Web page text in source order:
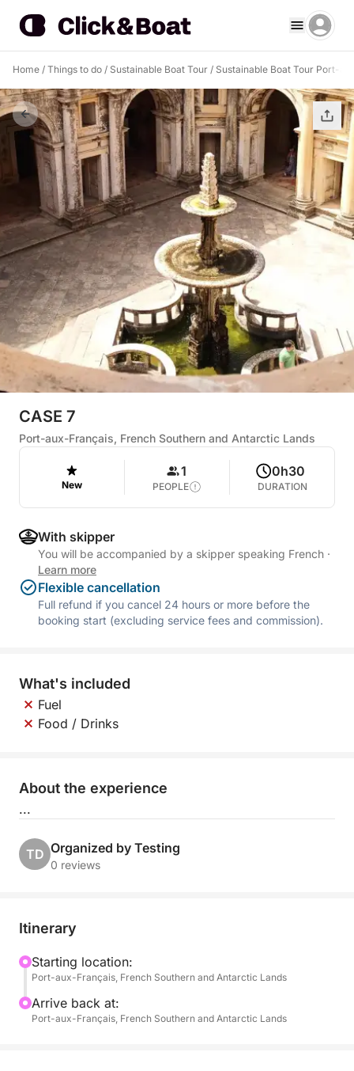
Home / Things to do / Sustainable Boat Tour / Sustainable Boat Tour Port-
CASE 7
Port-aux-Français, French Southern and Antarctic Lands
New
1
PEOPLE
0h30
DURATION
With skipper
You will be accompanied by a skipper speaking French ·
Learn more
Flexible cancellation
Full refund if you cancel 24 hours or more before the
booking start (excluding service fees and commission).
What's included
Fuel
Food / Drinks
About the experience
...
TD Organized by Testing
0 reviews
Itinerary
Starting location:
Port-aux-Français, French Southern and Antarctic Lands
Arrive back at:
Port-aux-Français, French Southern and Antarctic Lands